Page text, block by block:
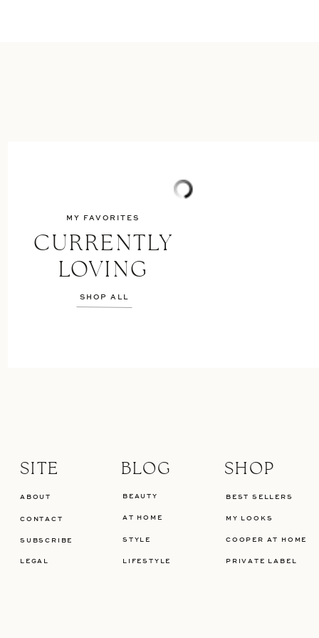
CURRENTLY
LOVING
MY FAVORITES
SHOP ALL
LIFESTYLE
STYLE
BEAUTY
BLOG
AT HOME
LEGAL
SHOP
SITE
PRIVATE LABEL
MY LOOKS
BEST SELLERS
CONTACT
SUBSCRIBE COOPER AT HOME
ABOUT